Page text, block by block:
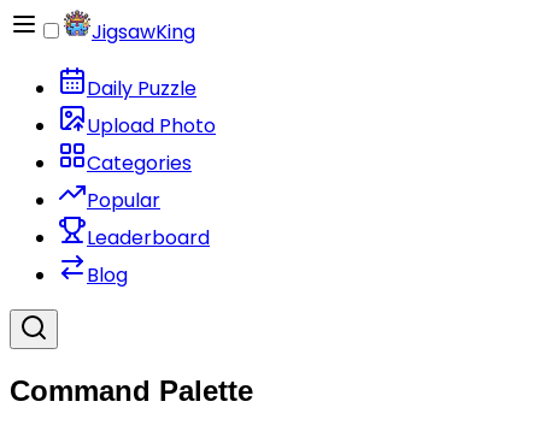
JigsawKing
Daily Puzzle
Upload Photo
Categories
Popular
Leaderboard
Blog
Command Palette